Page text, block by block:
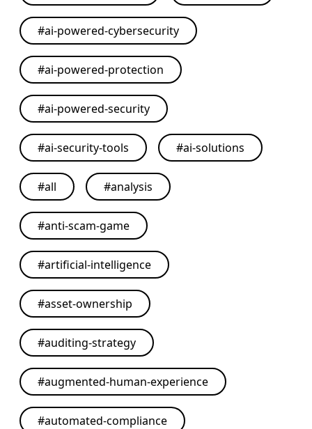
#ai-powered-cybersecurity
#ai-powered-protection
#ai-powered-security
#ai-security-tools #ai-solutions
#all #analysis
#anti-scam-game
#artificial-intelligence
#asset-ownership
#auditing-strategy
#augmented-human-experience
#automated-compliance